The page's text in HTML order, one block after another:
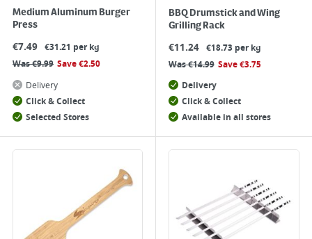
Medium Aluminum Burger
Press
€7.49 €31.21 per kg
Was€9.99 Save€2.50
Delivery
Click & Collect
Selected Stores
BBQ Drumstick and Wing
Grilling Rack
€11.24 €18.73 per kg
Was€14.99 Save€3.75
Delivery
Click & Collect
Available in all stores